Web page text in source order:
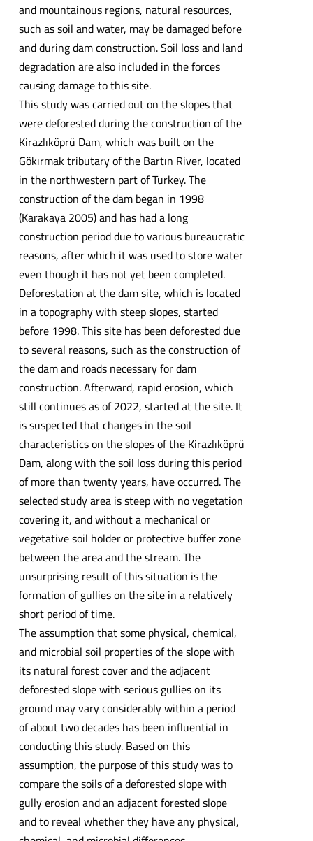
and mountainous regions, natural resources,
such as soil and water, may be damaged before
and during dam construction. Soil loss and land
degradation are also included in the forces
causing damage to this site.
This study was carried out on the slopes that
were deforested during the construction of the
Kirazlıköprü Dam, which was built on the
Gökırmak tributary of the Bartın River, located
in the northwestern part of Turkey. The
construction of the dam began in 1998
(Karakaya 2005) and has had a long
construction period due to various bureaucratic
reasons, after which it was used to store water
even though it has not yet been completed.
Deforestation at the dam site, which is located
in a topography with steep slopes, started
before 1998. This site has been deforested due
to several reasons, such as the construction of
the dam and roads necessary for dam
construction. Afterward, rapid erosion, which
still continues as of 2022, started at the site. It
is suspected that changes in the soil
characteristics on the slopes of the Kirazlıköprü
Dam, along with the soil loss during this period
of more than twenty years, have occurred. The
selected study area is steep with no vegetation
covering it, and without a mechanical or
vegetative soil holder or protective buffer zone
between the area and the stream. The
unsurprising result of this situation is the
formation of gullies on the site in a relatively
short period of time.
The assumption that some physical, chemical,
and microbial soil properties of the slope with
its natural forest cover and the adjacent
deforested slope with serious gullies on its
ground may vary considerably within a period
of about two decades has been influential in
conducting this study. Based on this
assumption, the purpose of this study was to
compare the soils of a deforested slope with
gully erosion and an adjacent forested slope
and to reveal whether they have any physical,